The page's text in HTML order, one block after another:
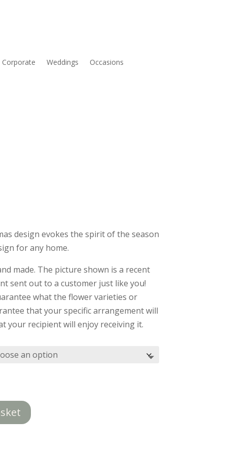
Corporate Weddings
Occasions
design evokes the spirit of the season
for any home.
made. The picture shown is a recent
sent out to a customer just like you!
what the flower varieties or
that your specific arrangement will
your recipient will enjoy receiving it.